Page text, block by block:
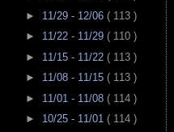
► 11/29 - 12/06 ( 113 )
► 11/22 - 11/29 ( 110 )
► 11/15 - 11/22 ( 113 )
► 11/08 - 11/15 ( 113 )
► 11/01 - 11/08 ( 114 )
► 10/25 - 11/01 ( 114 )